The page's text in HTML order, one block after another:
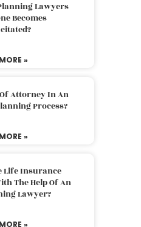
Lawyers
Becomes
»
Attorney In An
Process?
»
Life Insurance
The Help Of An
Lawyer?
»